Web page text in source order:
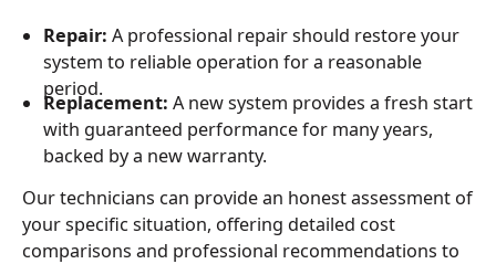
Repair: A professional repair should restore your
system to reliable operation for a reasonable
period.
Replacement: A new system provides a fresh start
with guaranteed performance for many years,
backed by a new warranty.
Our technicians can provide an honest assessment of
your specific situation, offering detailed cost
comparisons and professional recommendations to